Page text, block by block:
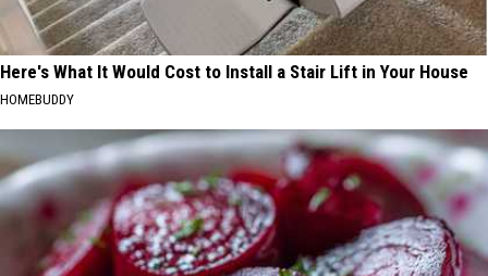
Here's What It Would Cost to Install a Stair Lift in Your House
HOMEBUDDY